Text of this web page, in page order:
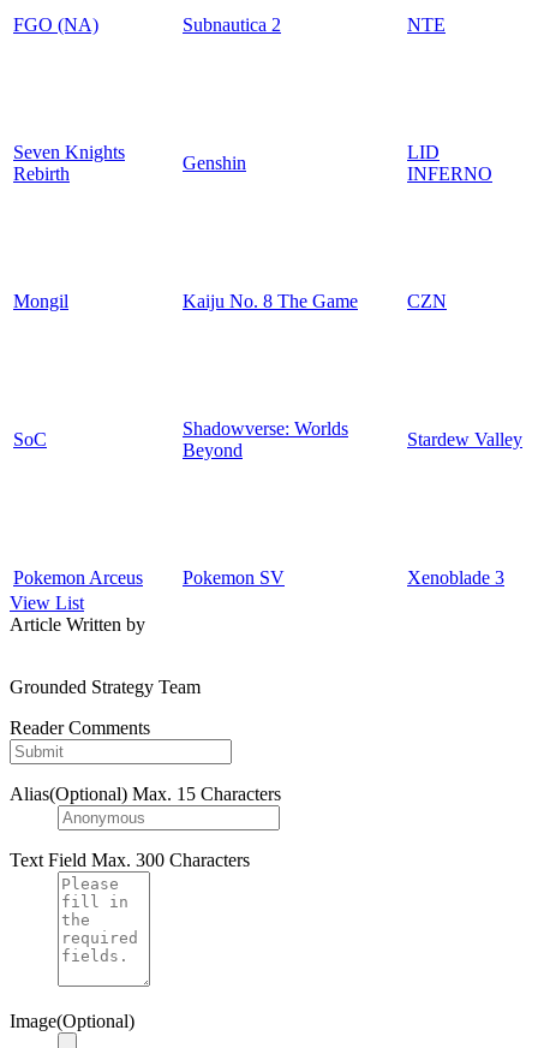
FGO (NA) Subnautica 2 NTE
Seven Knights
Rebirth
Genshin
LID
INFERNO
Mongil Kaiju No. 8 The Game CZN
SoC
Shadowverse: Worlds
Beyond
Stardew Valley
Pokemon Arceus Pokemon SV
Xenoblade 3
View List
Article Written by
Grounded Strategy Team
Reader Comments
Alias(Optional) Max. 15 Characters
Text Field Max. 300 Characters
Image(Optional)